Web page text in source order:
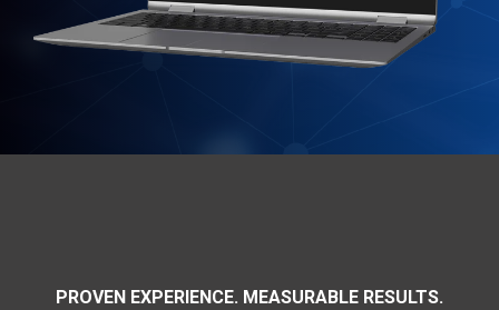
PROVEN EXPERIENCE. MEASURABLE RESULTS.